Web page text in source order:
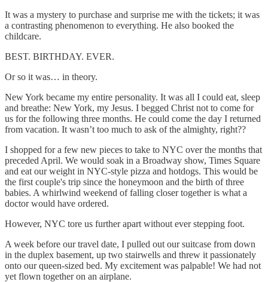
It was a mystery to purchase and surprise me with the tickets; it was
a contrasting phenomenon to everything. He also booked the
childcare.
BEST. BIRTHDAY. EVER.
Or so it was… in theory.
New York became my entire personality. It was all I could eat, sleep
and breathe: New York, my Jesus. I begged Christ not to come for
us for the following three months. He could come the day I returned
from vacation. It wasn’t too much to ask of the almighty, right??
I shopped for a few new pieces to take to NYC over the months that
preceded April. We would soak in a Broadway show, Times Square
and eat our weight in NYC-style pizza and hotdogs. This would be
the first couple's trip since the honeymoon and the birth of three
babies. A whirlwind weekend of falling closer together is what a
doctor would have ordered.
However, NYC tore us further apart without ever stepping foot.
A week before our travel date, I pulled out our suitcase from down
in the duplex basement, up two stairwells and threw it passionately
onto our queen-sized bed. My excitement was palpable! We had not
yet flown together on an airplane.